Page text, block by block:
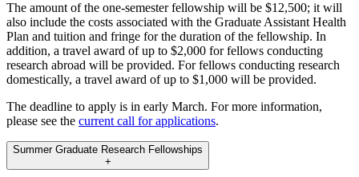
The amount of the one-semester fellowship will be $12,500; it will
also include the costs associated with the Graduate Assistant Health
Plan and tuition and fringe for the duration of the fellowship. In
addition, a travel award of up to $2,000 for fellows conducting
research abroad will be provided. For fellows conducting research
domestically, a travel award of up to $1,000 will be provided.
The deadline to apply is in early March. For more information,
please see the current call for applications.
Summer Graduate Research Fellowships
+